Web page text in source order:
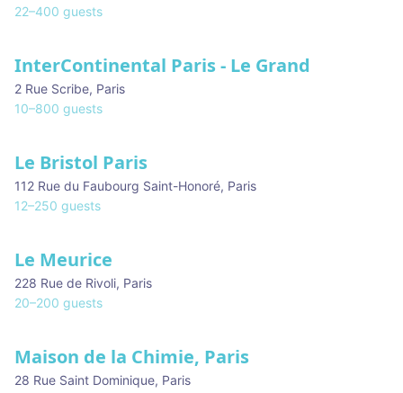
22–400 guests
InterContinental Paris - Le Grand
2 Rue Scribe, Paris
10–800 guests
Le Bristol Paris
112 Rue du Faubourg Saint-Honoré, Paris
12–250 guests
Le Meurice
228 Rue de Rivoli, Paris
20–200 guests
Maison de la Chimie, Paris
28 Rue Saint Dominique, Paris